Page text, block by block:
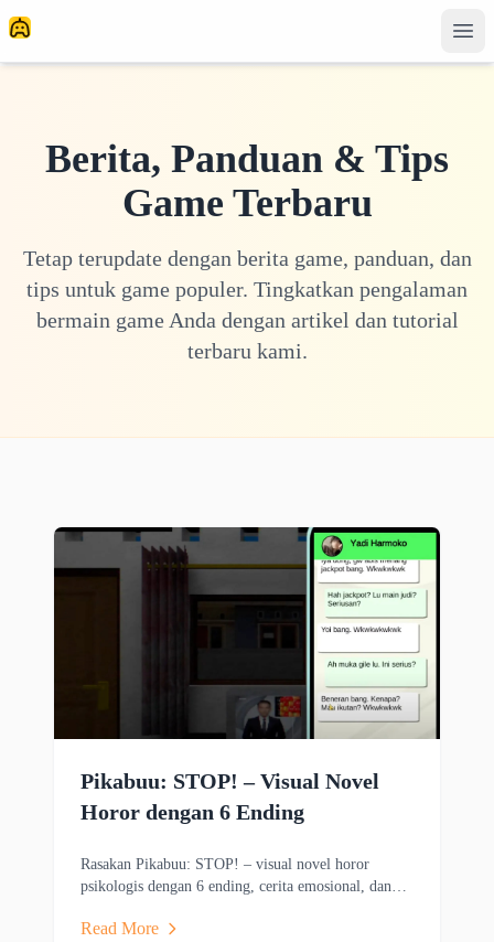
Berita, Panduan & Tips
Game Terbaru
Tetap terupdate dengan berita game, panduan, dan
tips untuk game populer. Tingkatkan pengalaman
bermain game Anda dengan artikel dan tutorial
terbaru kami.
Pikabuu: STOP! – Visual Novel
Horor dengan 6 Ending
Rasakan Pikabuu: STOP! – visual novel horor
psikologis dengan 6 ending, cerita emosional, dan
Read More